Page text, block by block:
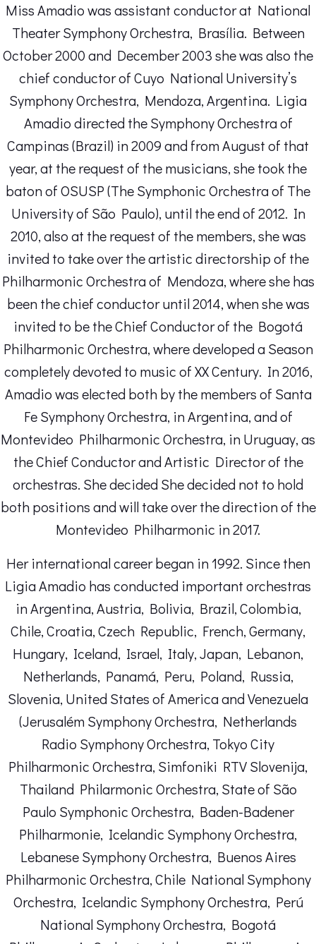
Miss Amadio was assistant conductor at National
Theater Symphony Orchestra, Brasília. Between
October 2000 and December 2003 she was also the
chief conductor of Cuyo National University’s
Symphony Orchestra, Mendoza, Argentina. Ligia
Amadio directed the Symphony Orchestra of
Campinas (Brazil) in 2009 and from August of that
year, at the request of the musicians, she took the
baton of OSUSP (The Symphonic Orchestra of The
University of São Paulo), until the end of 2012. In
2010, also at the request of the members, she was
invited to take over the artistic directorship of the
Philharmonic Orchestra of Mendoza, where she has
been the chief conductor until 2014, when she was
invited to be the Chief Conductor of the Bogotá
Philharmonic Orchestra, where developed a Season
completely devoted to music of XX Century. In 2016,
Amadio was elected both by the members of Santa
Fe Symphony Orchestra, in Argentina, and of
Montevideo Philharmonic Orchestra, in Uruguay, as
the Chief Conductor and Artistic Director of the
orchestras. She decided She decided not to hold
both positions and will take over the direction of the
Montevideo Philharmonic in 2017.
Her international career began in 1992. Since then
Ligia Amadio has conducted important orchestras
in Argentina, Austria, Bolivia, Brazil, Colombia,
Chile, Croatia, Czech Republic, French, Germany,
Hungary, Iceland, Israel, Italy, Japan, Lebanon,
Netherlands, Panamá, Peru, Poland, Russia,
Slovenia, United States of America and Venezuela
(Jerusalém Symphony Orchestra, Netherlands
Radio Symphony Orchestra, Tokyo City
Philharmonic Orchestra, Simfoniki RTV Slovenija,
Thailand Philarmonic Orchestra, State of São
Paulo Symphonic Orchestra, Baden-Badener
Philharmonie, Icelandic Symphony Orchestra,
Lebanese Symphony Orchestra, Buenos Aires
Philharmonic Orchestra, Chile National Symphony
Orchestra, Icelandic Symphony Orchestra, Perú
National Symphony Orchestra, Bogotá